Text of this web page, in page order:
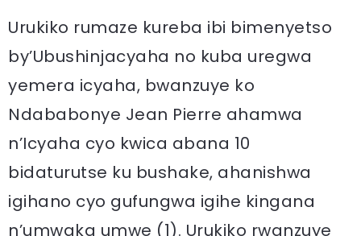
Urukiko rumaze kureba ibi bimenyetso
by’Ubushinjacyaha no kuba uregwa
yemera icyaha, bwanzuye ko
Ndababonye Jean Pierre ahamwa
n’Icyaha cyo kwica abana 10
bidaturutse ku bushake, ahanishwa
igihano cyo gufungwa igihe kingana
n’umwaka umwe (1). Urukiko rwanzuye